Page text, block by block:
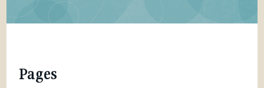
Pages